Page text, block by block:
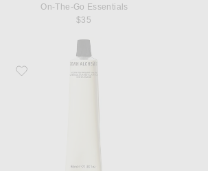
On-The-Go Essentials
$35
Favorite Grown Alchemist Hydra-Restore Day Cream